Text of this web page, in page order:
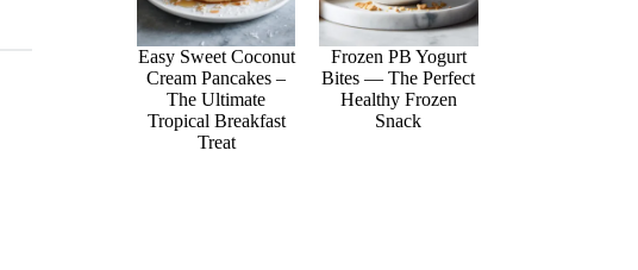
Easy Sweet Coconut
Cream Pancakes –
The Ultimate
Tropical Breakfast
Treat
Frozen PB Yogurt
Bites — The Perfect
Healthy Frozen
Snack